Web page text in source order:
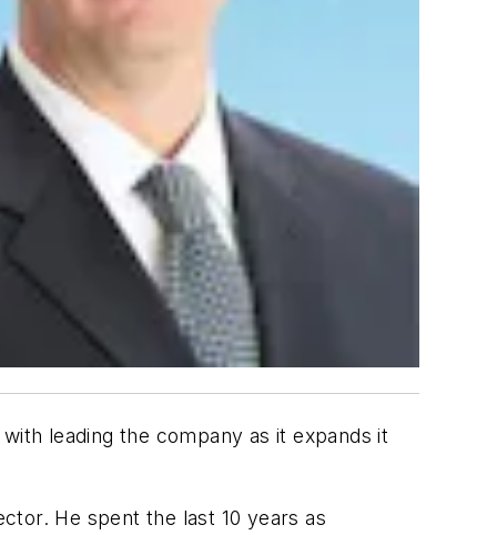
leading the company as it expands it
He spent the last 10 years as